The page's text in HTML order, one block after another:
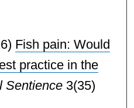
Fish pain: Would
practice in the
Sentience3(35)